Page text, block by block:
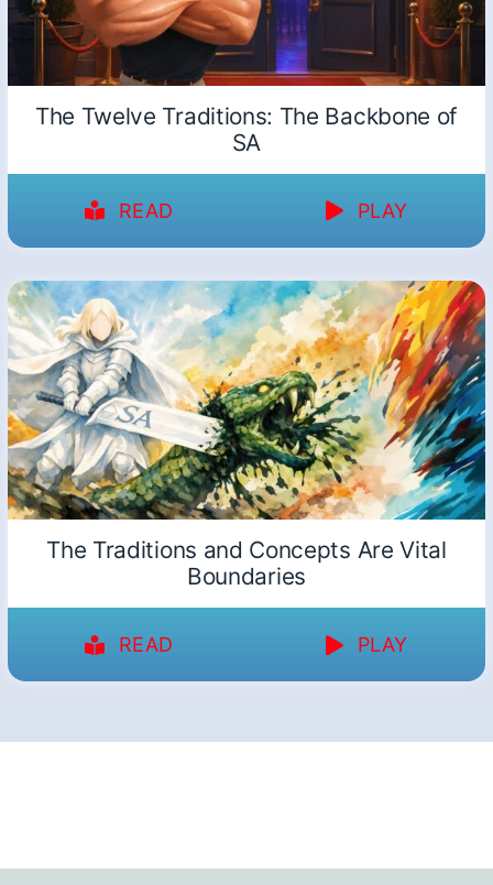
The Twelve Traditions: The Backbone of
SA
READ PLAY
The Traditions and Concepts Are Vital
Boundaries
READ PLAY